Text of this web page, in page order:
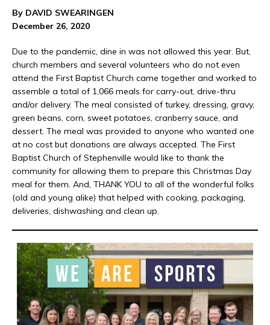
By DAVID SWEARINGEN
December 26, 2020
Due to the pandemic, dine in was not allowed this year. But,
church members and several volunteers who do not even
attend the First Baptist Church came together and worked to
assemble a total of 1,066 meals for carry-out, drive-thru
and/or delivery. The meal consisted of turkey, dressing, gravy,
green beans, corn, sweet potatoes, cranberry sauce, and
dessert. The meal was provided to anyone who wanted one
at no cost but donations are always accepted. The First
Baptist Church of Stephenville would like to thank the
community for allowing them to prepare this Christmas Day
meal for them. And, THANK YOU to all of the wonderful folks
(old and young alike) that helped with cooking, packaging,
deliveries, dishwashing and clean up.